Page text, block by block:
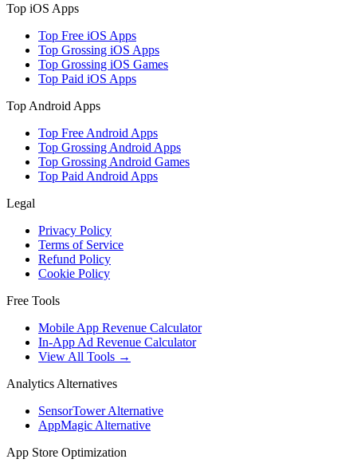
Top iOS Apps
Top Free iOS Apps
Top Grossing iOS Apps
Top Grossing iOS Games
Top Paid iOS Apps
Top Android Apps
Top Free Android Apps
Top Grossing Android Apps
Top Grossing Android Games
Top Paid Android Apps
Legal
Privacy Policy
Terms of Service
Refund Policy
Cookie Policy
Free Tools
Mobile App Revenue Calculator
In-App Ad Revenue Calculator
View All Tools →
Analytics Alternatives
SensorTower Alternative
AppMagic Alternative
App Store Optimization